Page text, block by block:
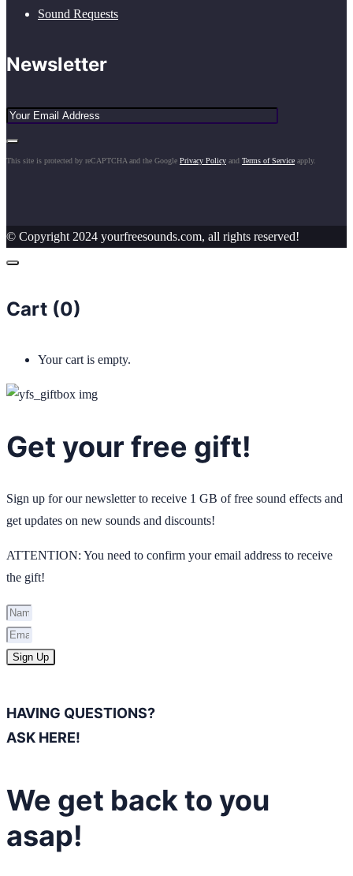
Sound Requests
Newsletter
This site is protected by reCAPTCHA and the Google Privacy Policy and Terms of Service apply.
© Copyright 2024 yourfreesounds.com, all rights reserved!
Cart (0)
Your cart is empty.
Get your free gift!
Sign up for our newsletter to receive 1 GB of free sound effects and
get updates on new sounds and discounts!
ATTENTION: You need to confirm your email address to receive
the gift!
Sign Up
HAVING QUESTIONS?
ASK HERE!
We get back to you
asap!